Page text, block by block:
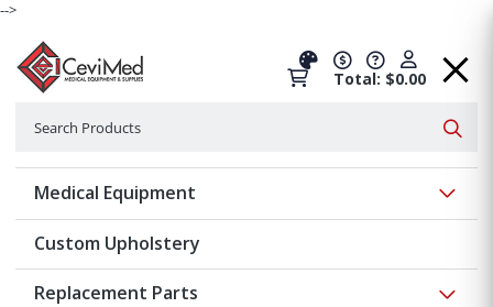
-->
Total: $0.00
Medical Equipment
Custom Upholstery
Replacement Parts